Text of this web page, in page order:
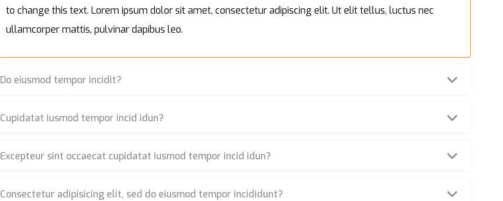
to change this text. Lorem ipsum dolor sit amet, consectetur adipiscing elit. Ut elit tellus, luctus nec
ullamcorper mattis, pulvinar dapibus leo.
Do eiusmod tempor incidit?
Cupidatat iusmod tempor incid idun?
Excepteur sint occaecat cupidatat iusmod tempor incid idun?
Consectetur adipisicing elit, sed do eiusmod tempor incididunt?